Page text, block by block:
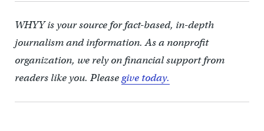
WHYY is your source for fact-based, in-depth
journalism and information. As a nonprofit
organization, we rely on financial support from
readers like you. Pleasegive today.